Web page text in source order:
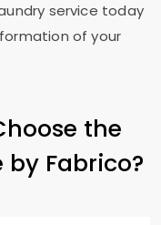
service today
of your
the
by Fabrico?